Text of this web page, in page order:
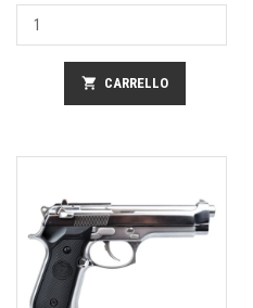
shopping_cart CARRELLO